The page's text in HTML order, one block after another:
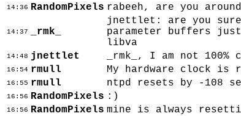
14:36 RandomPixels rabeeh, are you
14:37 _rmk_
jnettlet: are you sure
parameter buffers
libva
14:48 jnettlet _rmk_, I am not
16:54 rmull My hardware clock is
16:55 rmull ntpd resets by -108
16:56 RandomPixels :)
16:56 RandomPixels mine is always